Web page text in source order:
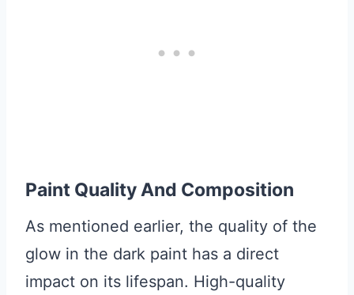
Paint Quality And Composition
As mentioned earlier, the quality of the
glow in the dark paint has a direct
impact on its lifespan. High-quality